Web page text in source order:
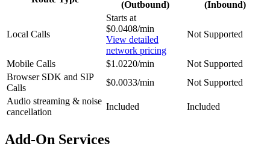
(Outbound)
(Inbound)
Local Calls
Starts at
$0.0408/min
View detailed
network pricing
Not Supported
Mobile Calls $1.0220/min
Not Supported
Browser SDK and SIP
Calls
$0.0033/min
Not Supported
Audio streaming & noise
cancellation
Included Included
Add-On Services